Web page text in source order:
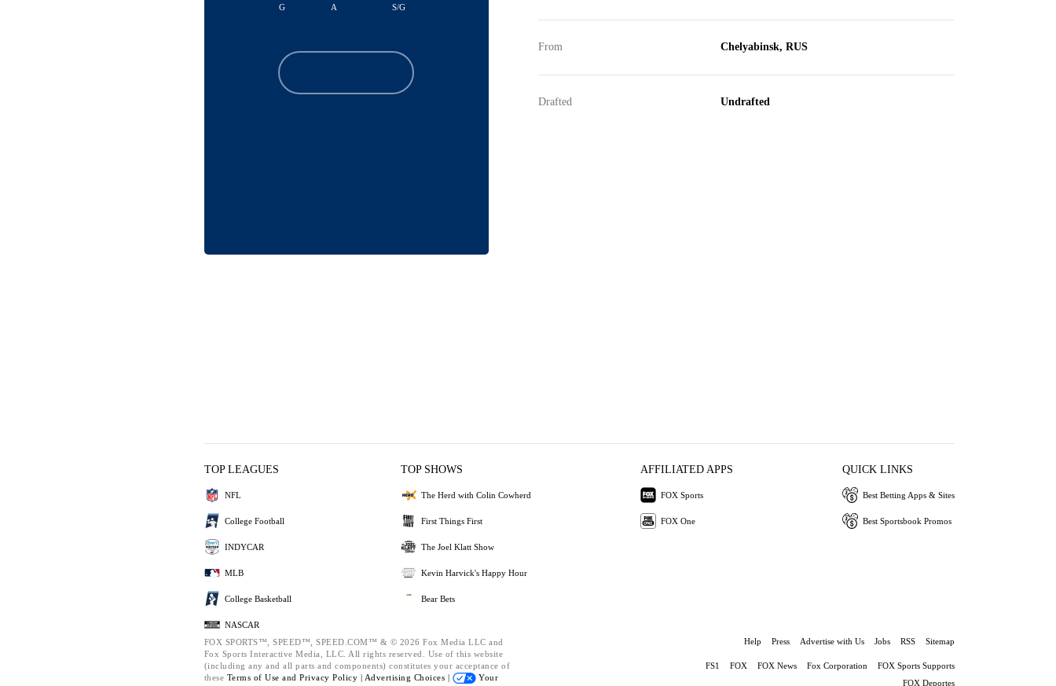
G A S/G
From Chelyabinsk, RUS
Drafted Undrafted
TOP LEAGUES
NFL
College Football
INDYCAR
MLB
College Basketball
NASCAR
TOP SHOWS
The Herd with Colin Cowherd
First Things First
The Joel Klatt Show
Kevin Harvick's Happy Hour
Bear Bets
AFFILIATED APPS
FOX Sports
FOX One
QUICK LINKS
Best Betting Apps & Sites
Best Sportsbook Promos
FOX SPORTS™, SPEED™, SPEED.COM™ & © 2026 Fox Media LLC and
Fox Sports Interactive Media, LLC. All rights reserved. Use of this website
(including any and all parts and components) constitutes your acceptance of
these Terms of Use and Privacy Policy | Advertising Choices |
Your
Help Press Advertise with Us Jobs RSS Sitemap
FS1 FOX FOX News Fox Corporation
FOX Sports Supports
FOX Deportes